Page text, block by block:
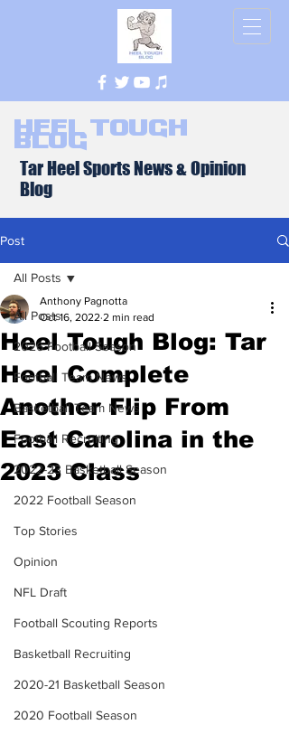
Heel Tough
Blog
Tar Heel Sports News & Opinion
Blog
Post
All Posts
2026 Football Season
Football Team News
Basketball Team News
Football Recruiting
2022-23 Basketball Season
2022 Football Season
Top Stories
Opinion
NFL Draft
Football Scouting Reports
Basketball Recruiting
2020-21 Basketball Season
2020 Football Season
All Posts
Heel Tough Blog: Tar
Heel Complete
Another Flip From
East Carolina in the
2023 Class
Anthony Pagnotta
Oct 16, 2022 2 min read